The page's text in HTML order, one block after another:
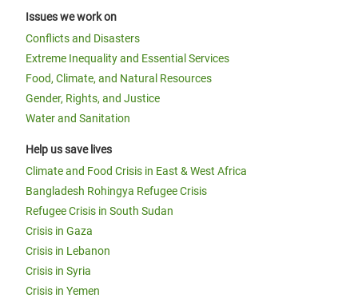
Issues we work on
Conflicts and Disasters
Extreme Inequality and Essential Services
Food, Climate, and Natural Resources
Gender, Rights, and Justice
Water and Sanitation
Help us save lives
Climate and Food Crisis in East & West Africa
Bangladesh Rohingya Refugee Crisis
Refugee Crisis in South Sudan
Crisis in Gaza
Crisis in Lebanon
Crisis in Syria
Crisis in Yemen